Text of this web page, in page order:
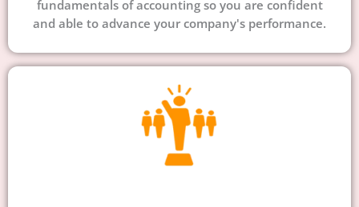
fundamentals of accounting so you are confident
and able to advance your company's performance.